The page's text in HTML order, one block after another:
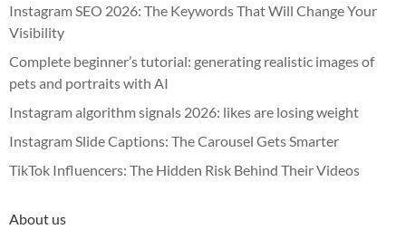
Instagram SEO 2026: The Keywords That Will Change Your
Visibility
Complete beginner’s tutorial: generating realistic images of
pets and portraits with AI
Instagram algorithm signals 2026: likes are losing weight
Instagram Slide Captions: The Carousel Gets Smarter
TikTok Influencers: The Hidden Risk Behind Their Videos
About us